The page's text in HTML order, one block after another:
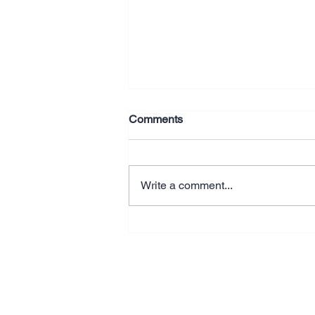
Comments
Write a comment...